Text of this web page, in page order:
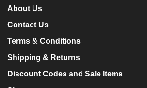
About Us
Contact Us
Terms & Conditions
Shipping & Returns
Discount Codes and Sale Items